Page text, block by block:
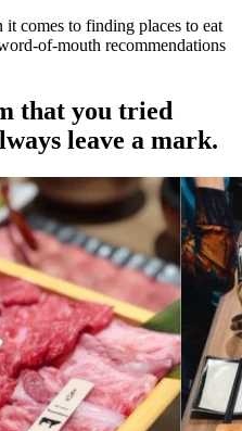
comes to finding places to eat
of-mouth recommendations
that you tried
leave a mark.